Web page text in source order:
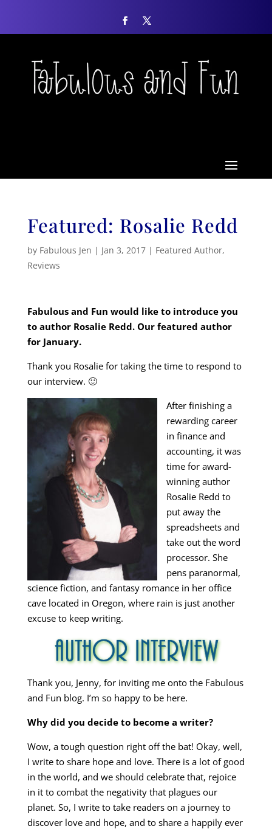
Featured: Rosalie Redd
by Fabulous Jen | Jan 3, 2017| Featured Author,
Reviews
Fabulous and Fun would like to introduce you
to author Rosalie Redd. Our featured author
for January.
Thank you Rosalie for taking the time to respond to
our interview. 🙂
After finishing a
rewarding career
in finance and
accounting, it was
time for award-
winning author
Rosalie Redd to
put away the
spreadsheets and
take out the word
processor. She
pens paranormal,
science fiction, and fantasy romance in her office
cave located in Oregon, where rain is just another
excuse to keep writing.
Thank you, Jenny, for inviting me onto the Fabulous
and Fun blog. I’m so happy to be here.
Why did you decide to become a writer?
Wow, a tough question right off the bat! Okay, well,
I write to share hope and love. There is a lot of good
in the world, and we should celebrate that, rejoice
in it to combat the negativity that plagues our
planet. So, I write to take readers on a journey to
discover love and hope, and to share a happily ever